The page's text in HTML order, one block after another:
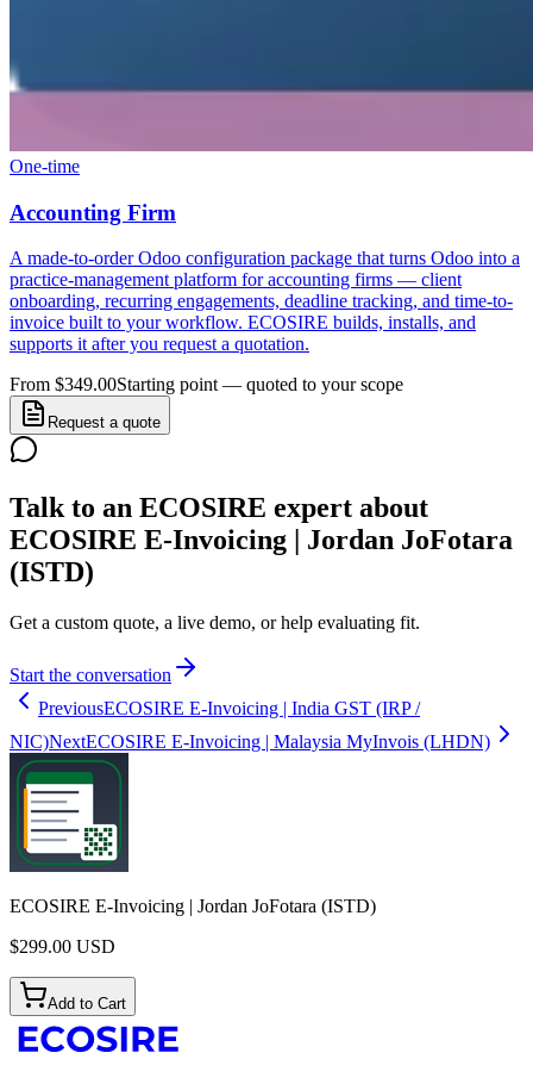
One-time
Accounting Firm
A made-to-order Odoo configuration package that turns Odoo into a
practice-management platform for accounting firms — client
onboarding, recurring engagements, deadline tracking, and time-to-
invoice built to your workflow. ECOSIRE builds, installs, and
supports it after you request a quotation.
From $349.00Starting point — quoted to your scope
Request a quote
Talk to an ECOSIRE expert about
ECOSIRE E-Invoicing | Jordan JoFotara
(ISTD)
Get a custom quote, a live demo, or help evaluating fit.
Start the conversation
PreviousECOSIRE E-Invoicing | India GST (IRP /
NIC)NextECOSIRE E-Invoicing | Malaysia MyInvois (LHDN)
ECOSIRE E-Invoicing | Jordan JoFotara (ISTD)
$299.00 USD
Add to Cart